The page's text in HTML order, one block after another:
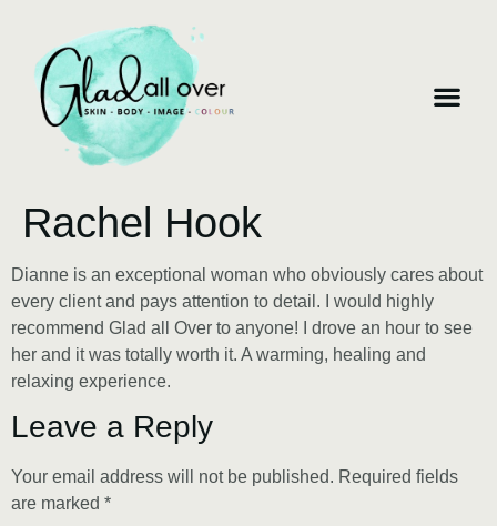
Rachel Hook
Dianne is an exceptional woman who obviously cares about
every client and pays attention to detail. I would highly
recommend Glad all Over to anyone! I drove an hour to see
her and it was totally worth it. A warming, healing and
relaxing experience.
Leave a Reply
Your email address will not be published. Required fields
are marked *